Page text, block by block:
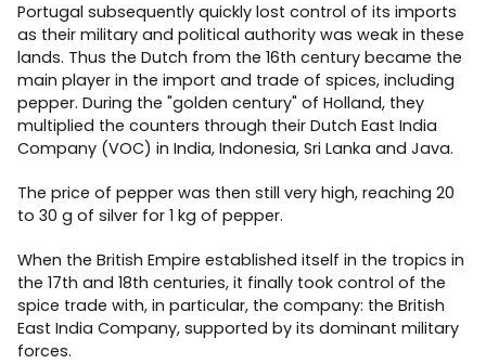
Portugal subsequently quickly lost control of its imports
as their military and political authority was weak in these
lands. Thus the Dutch from the 16th century became the
main player in the import and trade of spices, including
pepper. During the "golden century" of Holland, they
multiplied the counters through their Dutch East India
Company (VOC) in India, Indonesia, Sri Lanka and Java.
The price of pepper was then still very high, reaching 20
to 30 g of silver for 1 kg of pepper.
When the British Empire established itself in the tropics in
the 17th and 18th centuries, it finally took control of the
spice trade with, in particular, the company: the British
East India Company, supported by its dominant military
forces.